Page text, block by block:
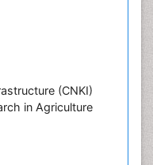
(CNKI)
in Agriculture